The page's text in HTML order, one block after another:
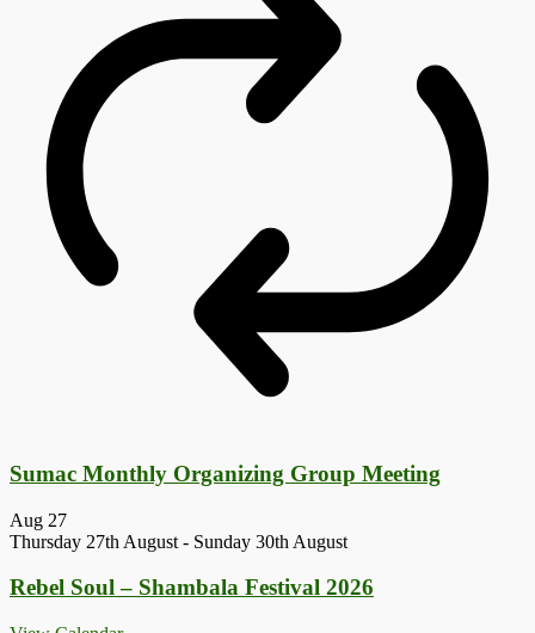
Sumac Monthly Organizing Group Meeting
Aug 27
Thursday 27th August - Sunday 30th August
Rebel Soul – Shambala Festival 2026